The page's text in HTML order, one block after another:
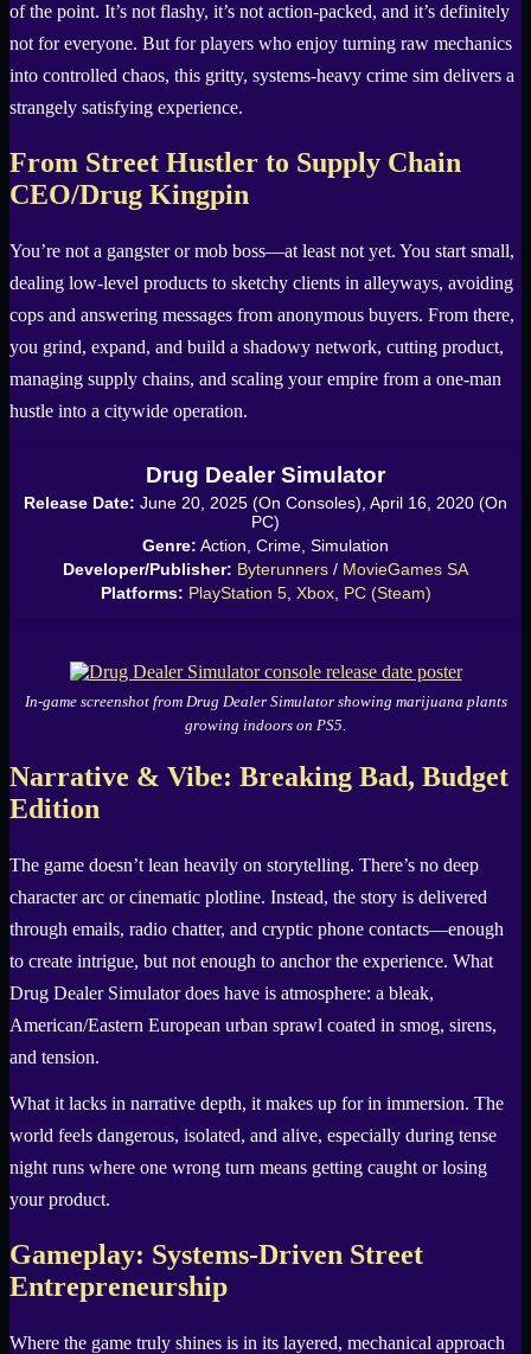
of the point. It’s not flashy, it’s not action-packed, and it’s definitely
not for everyone. But for players who enjoy turning raw mechanics
into controlled chaos, this gritty, systems-heavy crime sim delivers a
strangely satisfying experience.
From Street Hustler to Supply Chain
CEO/Drug Kingpin
You’re not a gangster or mob boss—at least not yet. You start small,
dealing low-level products to sketchy clients in alleyways, avoiding
cops and answering messages from anonymous buyers. From there,
you grind, expand, and build a shadowy network, cutting product,
managing supply chains, and scaling your empire from a one-man
hustle into a citywide operation.
Drug Dealer Simulator
Release Date: June 20, 2025 (On Consoles), April 16, 2020 (On
PC)
Genre: Action, Crime, Simulation
Developer/Publisher: Byterunners / MovieGames SA
Platforms: PlayStation 5, Xbox, PC (Steam)
In-game screenshot from Drug Dealer Simulator showing marijuana plants
growing indoors on PS5.
Narrative & Vibe: Breaking Bad, Budget
Edition
The game doesn’t lean heavily on storytelling. There’s no deep
character arc or cinematic plotline. Instead, the story is delivered
through emails, radio chatter, and cryptic phone contacts—enough
to create intrigue, but not enough to anchor the experience. What
Drug Dealer Simulator does have is atmosphere: a bleak,
American/Eastern European urban sprawl coated in smog, sirens,
and tension.
What it lacks in narrative depth, it makes up for in immersion. The
world feels dangerous, isolated, and alive, especially during tense
night runs where one wrong turn means getting caught or losing
your product.
Gameplay: Systems-Driven Street
Entrepreneurship
Where the game truly shines is in its layered, mechanical approach